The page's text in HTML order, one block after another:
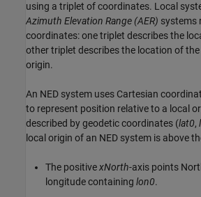
using a triplet of coordinates. Local
Azimuth Elevation Range (AER) systems
coordinates: one triplet describes the
other triplet describes the location of
origin.
An NED system uses Cartesian
to represent position relative to a local
described by geodetic coordinates (lat0,
local origin of an NED system is above
The positivexNorth-axis points
longitude containing lon0.